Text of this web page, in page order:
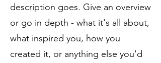
description goes. Give an overview
or go in depth - what it's all about,
what inspired you, how you
created it, or anything else you'd